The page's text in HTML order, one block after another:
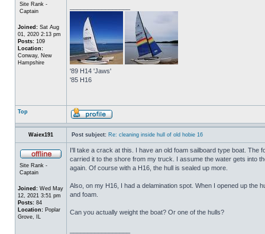
Site Rank -
Captain
Joined: Sat Aug
01, 2020 2:13 pm
Posts: 109
Location:
Conway, New
Hampshire
'89 H14 'Jaws'
'85 H16
Top
Waiex191 Post subject: Re: cleaning inside hull of old hobie 16
Site Rank -
Captain
Joined: Wed May
12, 2021 3:51 pm
Posts: 84
Location: Poplar
Grove, IL
I'll take a crack at this. I have an old foam sailboard type boat. The
carried it to the shore from my truck. I assume the water gets into
again. Of course with a H16, the hull is sealed up more.
Also, on my H16, I had a delamination spot. When I opened up the
and foam.
Can you actually weight the boat? Or one of the hulls?